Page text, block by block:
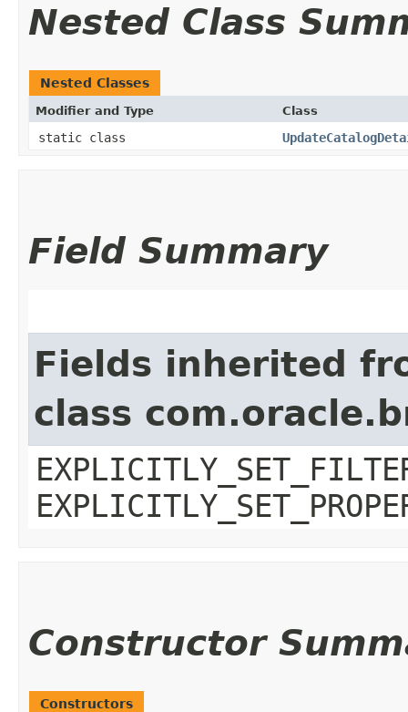
Nested Class
Nested Classes
Modifier and Type Class
static class
Field Summary
Fields inherited
class
Constructor
Constructors